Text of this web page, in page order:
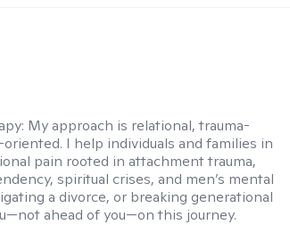
My approach is relational, trauma-
I help individuals and families in
pain rooted in attachment trauma,
spiritual crises, and men’s mental
a divorce, or breaking generational
ahead of you—on this journey.